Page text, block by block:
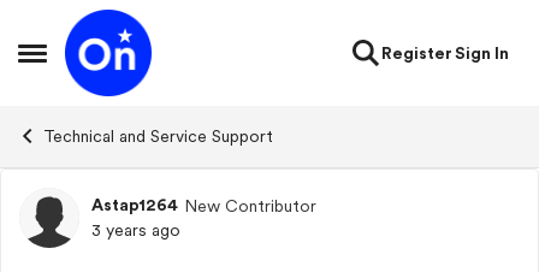
Open Side Menu
Skip to content
RegisterSign In
Technical and Service Support
Forum Discussion
Astap1264 New Contributor
3 years ago